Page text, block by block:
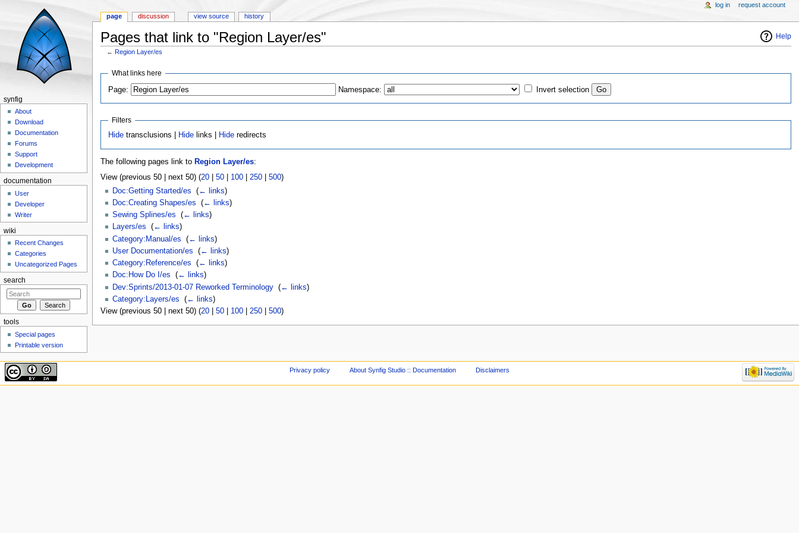
Help
Pages that link to "Region Layer/es"
←Region Layer/es
What links here
Page: Namespace: Invert selection
Filters
Hide transclusions | Hide links | Hide redirects
The following pages link to Region Layer/es:
View (previous 50 | next 50) (20| 50| 100| 250| 500)
Doc:Getting Started/es
(← links)
Doc:Creating Shapes/es
(← links)
Sewing Splines/es
(← links)
Layers/es
(← links)
Category:Manual/es
(← links)
User Documentation/es
(← links)
Category:Reference/es
(← links)
Doc:How Do I/es
(← links)
Dev:Sprints/2013-01-07 Reworked Terminology‎ (← links)
Category:Layers/es
(← links)
View (previous 50 | next 50) (20| 50| 100| 250| 500)
page discussion view source history
log in request account
synfig
About
Download
Documentation
Forums
Support
Development
documentation
User
Developer
Writer
wiki
Recent Changes
Categories
Uncategorized Pages
search
tools
Special pages
Printable version
Privacy policy About Synfig Studio :: Documentation Disclaimers